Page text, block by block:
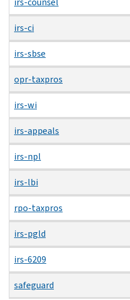
irs-ci
irs-sbse
opr-taxpros
irs-wi
irs-appeals
irs-npl
irs-lbi
rpo-taxpros
irs-pgld
irs-6209
safeguard